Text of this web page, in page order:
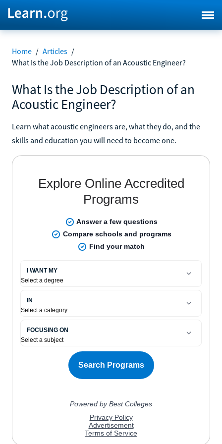
Home / Articles /
What Is the Job Description of an Acoustic Engineer?
What Is the Job Description of an
Acoustic Engineer?
Learn what acoustic engineers are, what they do, and the
skills and education you will need to become one.